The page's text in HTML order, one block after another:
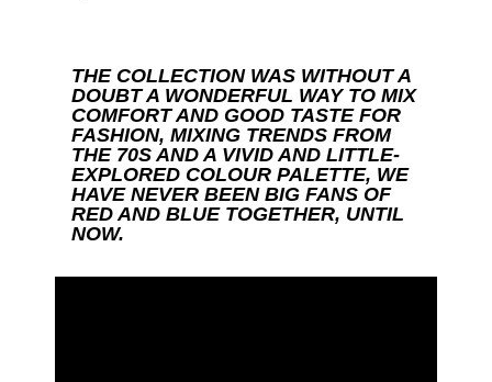
THE COLLECTION WAS WITHOUT A
DOUBT A WONDERFUL WAY TO MIX
COMFORT AND GOOD TASTE FOR
FASHION, MIXING TRENDS FROM
THE 70S AND A VIVID AND LITTLE-
EXPLORED COLOUR PALETTE, WE
HAVE NEVER BEEN BIG FANS OF
RED AND BLUE TOGETHER, UNTIL
NOW.